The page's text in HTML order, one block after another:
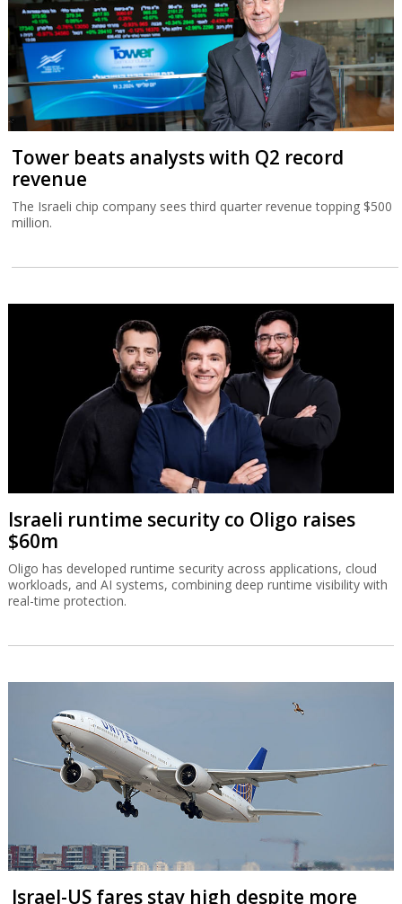
Tower beats analysts with Q2 record
revenue
The Israeli chip company sees third quarter revenue topping $500
million.
Israeli runtime security co Oligo raises
$60m
Oligo has developed runtime security across applications, cloud
workloads, and AI systems, combining deep runtime visibility with
real-time protection.
Israel-US fares stay high despite more